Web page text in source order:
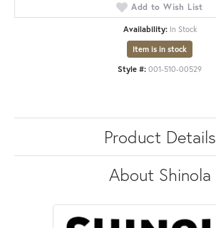
Add to Wish List
Availability: In Stock
Item is in stock
Style #: 001-510-00529
Product Details
About Shinola